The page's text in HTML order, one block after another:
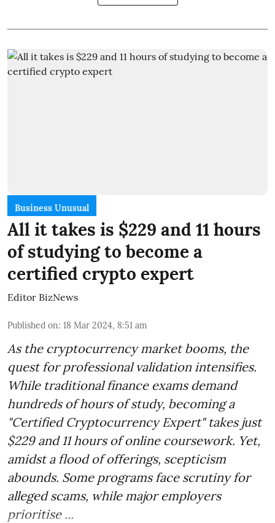
Business Unusual
All it takes is $229 and 11 hours
of studying to become a
certified crypto expert
Editor BizNews
Published on: 18 Mar 2024, 8:51 am
As the cryptocurrency market booms, the
quest for professional validation intensifies.
While traditional finance exams demand
hundreds of hours of study, becoming a
"Certified Cryptocurrency Expert" takes just
$229 and 11 hours of online coursework. Yet,
amidst a flood of offerings, scepticism
abounds. Some programs face scrutiny for
alleged scams, while major employers
prioritise ...